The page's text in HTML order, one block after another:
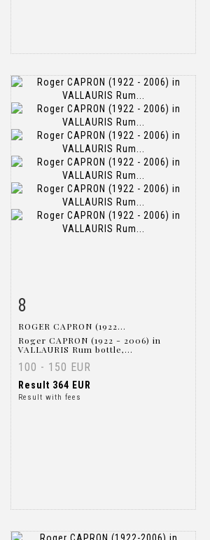
8
ROGER CAPRON (1922...
Roger CAPRON (1922 - 2006) in
VALLAURIS Rum bottle,...
100 - 150 EUR
Result 364 EUR
Result with fees